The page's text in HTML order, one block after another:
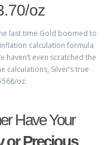
oz
last time Gold boomed to
inflation calculation formula
haven’t even scratched the
calculations, Silver’s true
oz.
Have Your
or Precious